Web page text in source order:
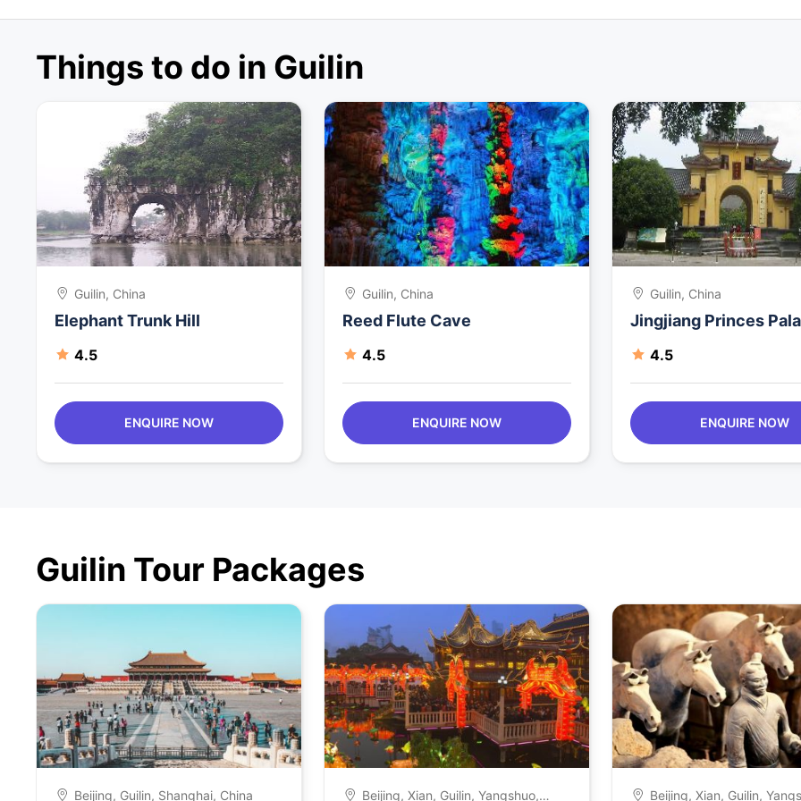
Things to do in Guilin
Guilin, China
Elephant Trunk Hill
4.5
ENQUIRE NOW
Guilin, China
Reed Flute Cave
4.5
ENQUIRE NOW
Guilin, China
Jingjiang Princes
4.5
ENQUIRE NOW
Guilin Tour Packages
Beijing, Guilin, Shanghai, China Beijing, Xian, Guilin, Yangshuo, Beijing, Xian, Guilin,